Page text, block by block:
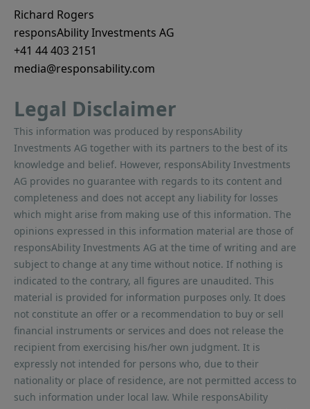
Richard Rogers
responsAbility Investments AG
+41 44 403 2151
media@responsability.com
Legal Disclaimer
This information was produced by responsAbility
Investments AG together with its partners to the best of its
knowledge and belief. However, responsAbility Investments
AG provides no guarantee with regards to its content and
completeness and does not accept any liability for losses
which might arise from making use of this information. The
opinions expressed in this information material are those of
responsAbility Investments AG at the time of writing and are
subject to change at any time without notice. If nothing is
indicated to the contrary, all figures are unaudited. This
material is provided for information purposes only. It does
not constitute an offer or a recommendation to buy or sell
financial instruments or services and does not release the
recipient from exercising his/her own judgment. It is
expressly not intended for persons who, due to their
nationality or place of residence, are not permitted access to
such information under local law. While responsAbility